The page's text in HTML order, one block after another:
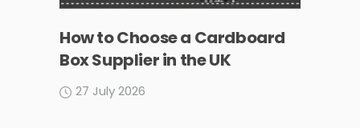
How to Choose a Cardboard
Box Supplier in the UK
27 July 2026